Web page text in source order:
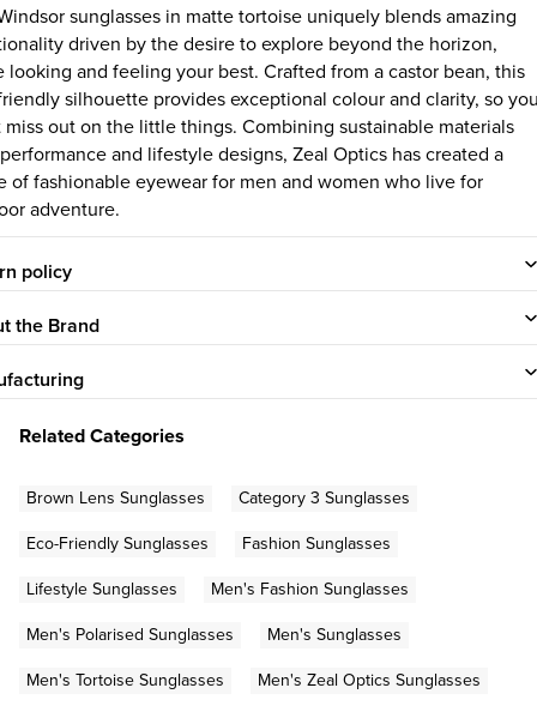
sunglasses in matte tortoise uniquely blends amazing
driven by the desire to explore beyond the horizon,
looking and feeling your best. Crafted from a castor bean, this
silhouette provides exceptional colour and clarity, so
out on the little things. Combining sustainable materials
and lifestyle designs, Zeal Optics has created a
of fashionable eyewear for men and women who live for
adventure.
policy
the Brand
Related Categories
Brown Lens Sunglasses
Category 3 Sunglasses
Eco-Friendly Sunglasses
Fashion Sunglasses
Lifestyle Sunglasses
Men's Fashion Sunglasses
Men's Polarised Sunglasses
Men's Sunglasses
Men's Tortoise Sunglasses
Men's Zeal Optics Sunglasses